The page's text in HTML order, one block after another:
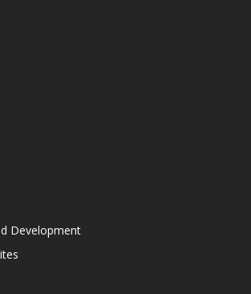
Development